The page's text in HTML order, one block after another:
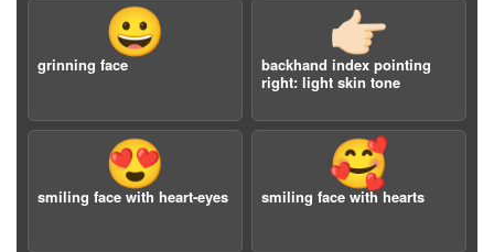
😀
grinning face
👉🏻
backhand index pointing
right: light skin tone
😍
smiling face with heart-eyes
🥰
smiling face with hearts